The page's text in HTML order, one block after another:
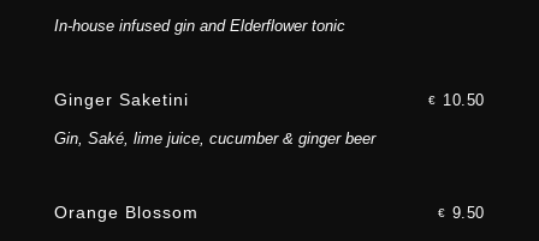
In-house infused gin and Elderflower tonic
Ginger Saketini € 10.50
Gin, Saké, lime juice, cucumber & ginger beer
Orange Blossom € 9.50
Award-winning
Asian fusion cuisine